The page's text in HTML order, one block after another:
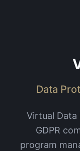
Data
Virtual
GDPR
program